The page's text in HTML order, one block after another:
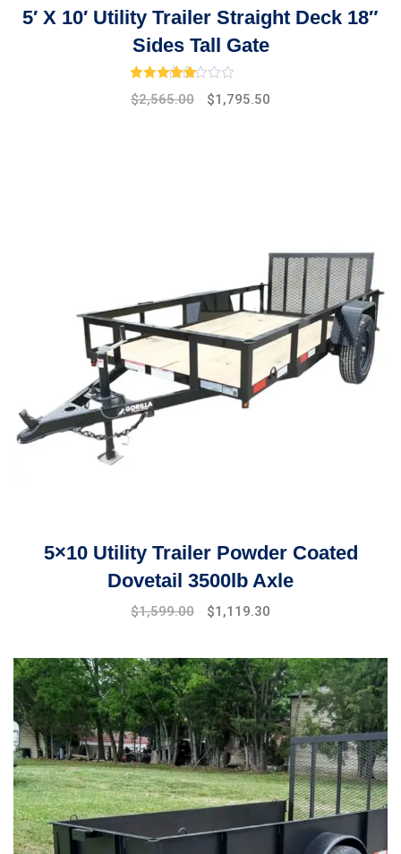
5′ X 10′ Utility Trailer Straight Deck 18″
Sides Tall Gate
Rated4.00out of 5
$2,565.00 $1,795.50
5×10 Utility Trailer Powder Coated
Dovetail 3500lb Axle
Original
$1,999.00.
$1,599.00
Current
$1,599.00.
$1,119.30